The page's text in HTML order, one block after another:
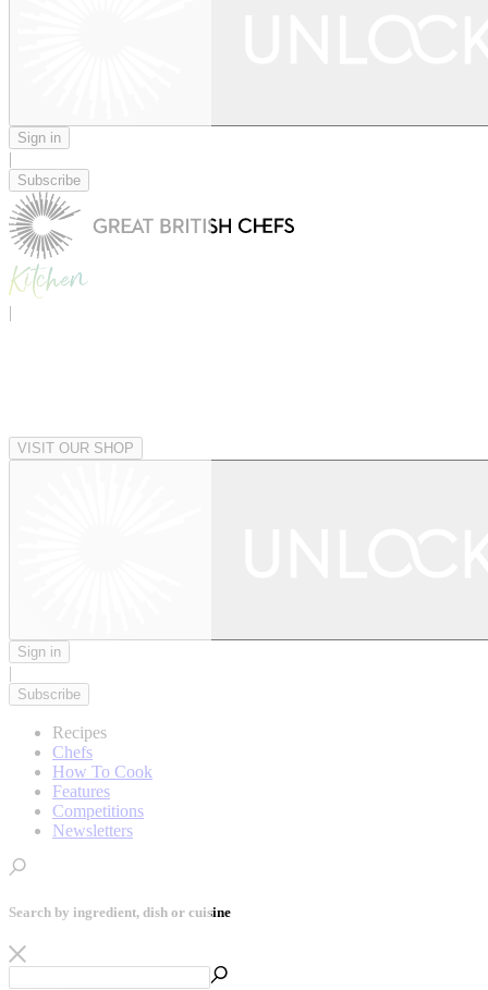
Sign in
|
Subscribe
|
VISIT OUR SHOP
Sign in
|
Subscribe
Recipes
Chefs
How To Cook
Features
Competitions
Newsletters
Search by ingredient, dish or cuisine